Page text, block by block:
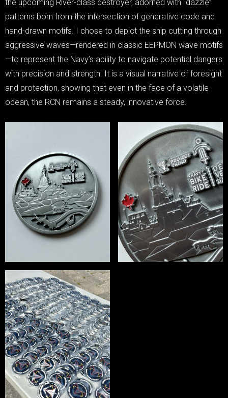
the upcoming River-class destroyer, adorned with “dazzle”
patterns born from the intersection of generative code and
hand-drawn motifs. I chose to depict the ship cutting through
aggressive waves—rendered in classic EEPMON wave motifs
—to represent the Navy’s ability to navigate potential dangers
with precision and strength. It is a visual narrative of foresight
and protection, showing that even in the face of a volatile
ocean, the RCN remains a steady, innovative force.